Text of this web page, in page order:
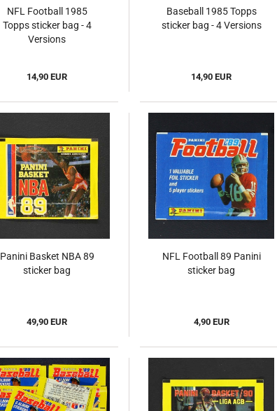
NFL Football 1985
Topps sticker bag - 4
Versions
14,90 EUR
Baseball 1985 Topps
sticker bag - 4 Versions
14,90 EUR
Panini Basket NBA 89
sticker bag
49,90 EUR
NFL Football 89 Panini
sticker bag
4,90 EUR